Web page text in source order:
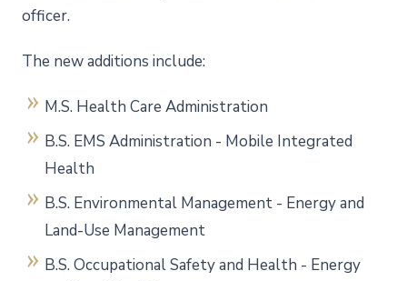
officer.
The new additions include:
M.S. Health Care Administration
B.S. EMS Administration - Mobile Integrated
Health
B.S. Environmental Management - Energy and
Land-Use Management
B.S. Occupational Safety and Health - Energy